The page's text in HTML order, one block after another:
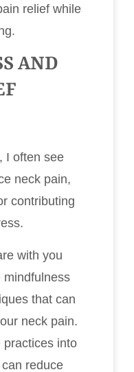
relief while
AND
I often see
neck pain,
contributing
with you
mindfulness
that can
neck pain.
practices into
reduce